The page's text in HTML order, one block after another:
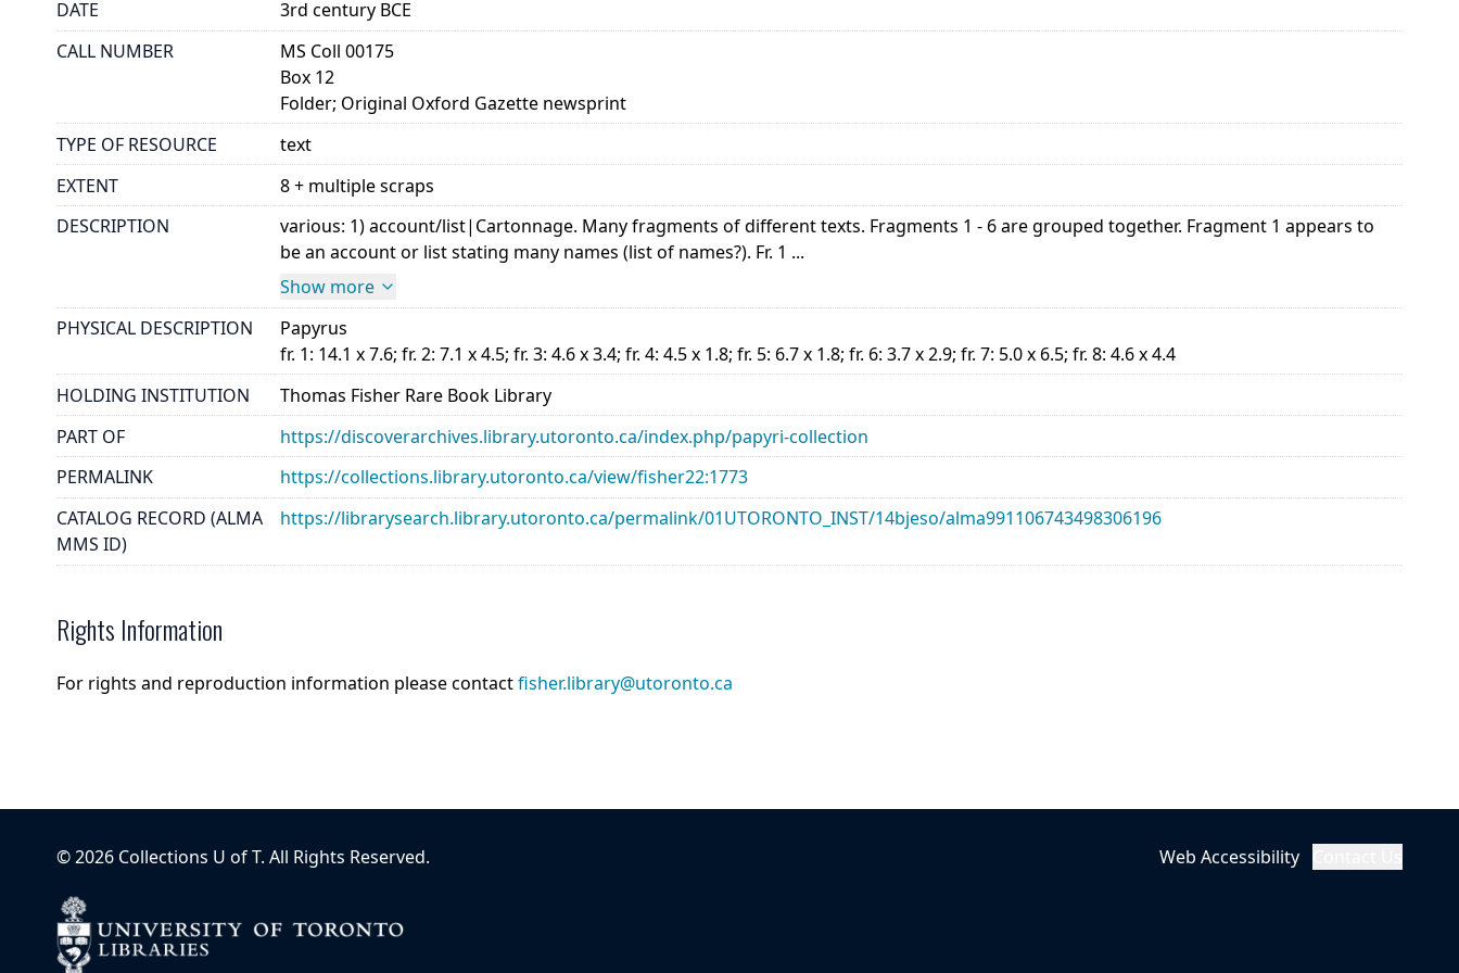
DATE
3rd century BCE
CALL NUMBER
MS Coll 00175
Box 12
Folder; Original Oxford Gazette newsprint
TYPE OF RESOURCE
text
EXTENT
8 + multiple scraps
DESCRIPTION
various: 1) account/list|Cartonnage. Many fragments of different texts. Fragments 1 - 6 are grouped together. Fragment 1 appears to
be an account or list stating many names (list of names?). Fr. 1 ...
Show more
PHYSICAL DESCRIPTION
Papyrus
fr. 1: 14.1 x 7.6; fr. 2: 7.1 x 4.5; fr. 3: 4.6 x 3.4; fr. 4: 4.5 x 1.8; fr. 5: 6.7 x 1.8; fr. 6: 3.7 x 2.9; fr. 7: 5.0 x 6.5; fr. 8: 4.6 x 4.4
HOLDING INSTITUTION
Thomas Fisher Rare Book Library
PART OF
https://discoverarchives.library.utoronto.ca/index.php/papyri-collection
PERMALINK
https://collections.library.utoronto.ca/view/fisher22:1773
CATALOG RECORD (ALMA
MMS ID)
https://librarysearch.library.utoronto.ca/permalink/01UTORONTO_INST/14bjeso/alma991106743498306196
Rights Information
For rights and reproduction information please contactfisher.library@utoronto.ca
©2026 Collections U of T. All Rights Reserved. Web Accessibility